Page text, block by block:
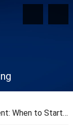
: When to Start and Why It Matters